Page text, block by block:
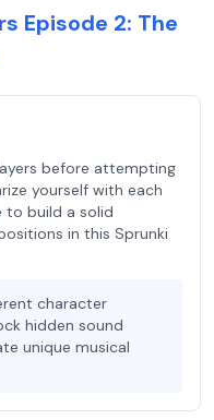
Episode 2: The
before attempting
yourself with each
to build a solid
in this Sprunki
character
hidden sound
unique musical